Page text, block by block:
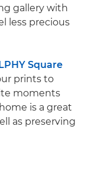
gallery with
less precious
Square
prints to
moments
is a great
as preserving